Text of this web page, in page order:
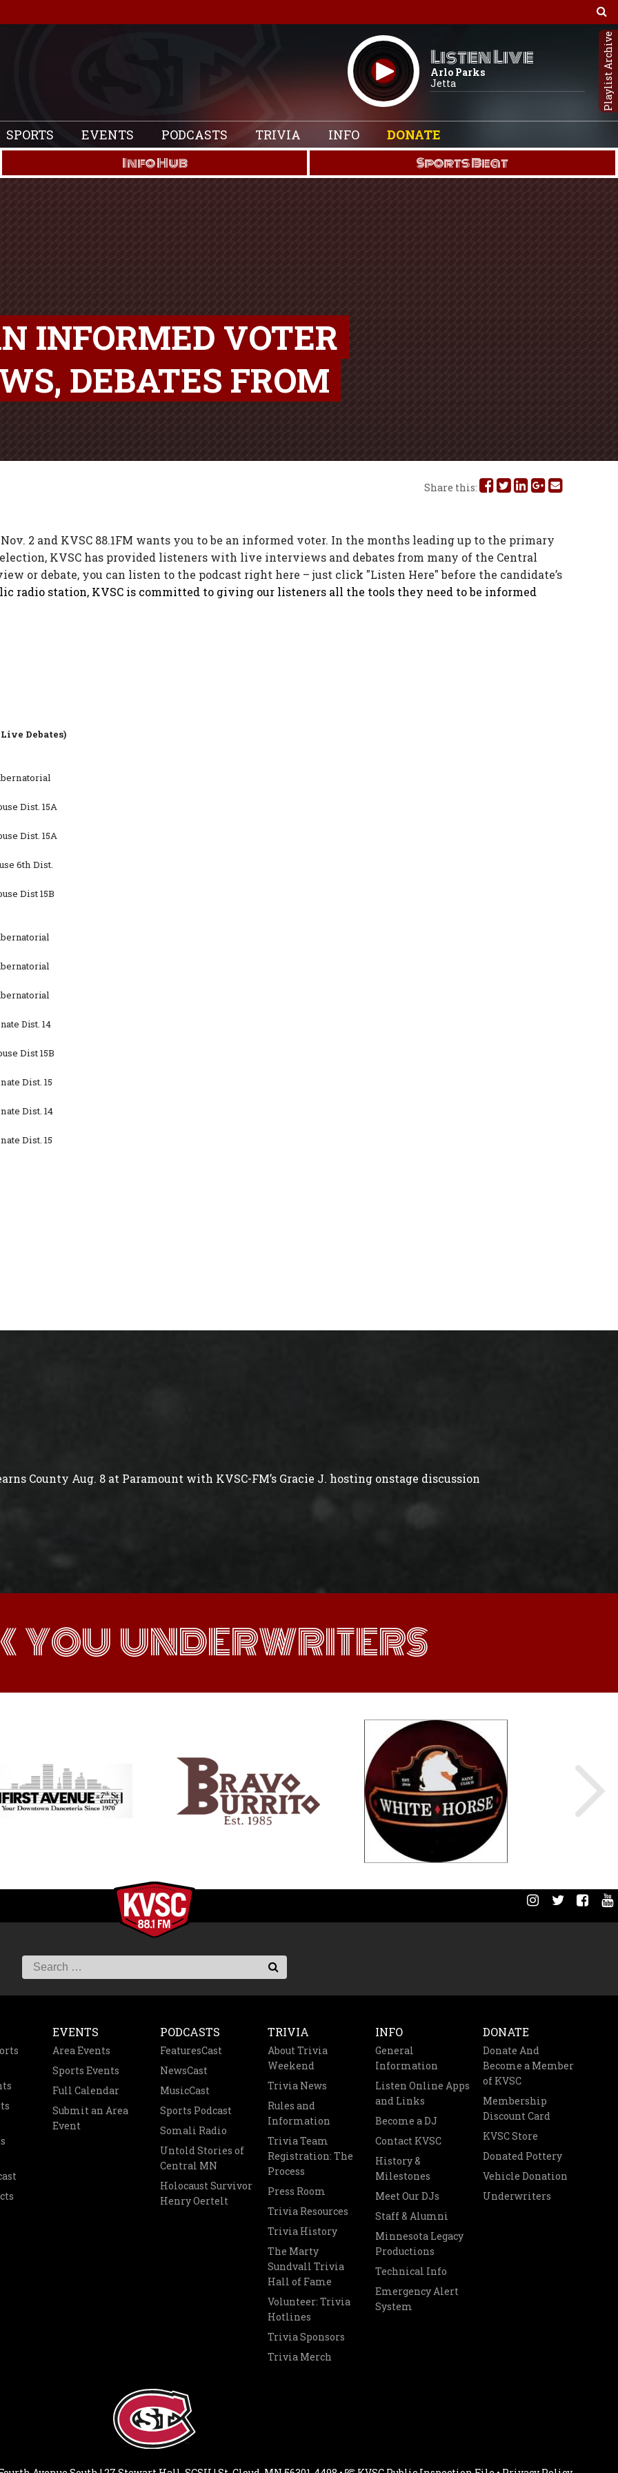
Listen Live
Arlo Parks
Jetta
Playlist Archive
SPORTS EVENTS PODCASTS TRIVIA INFO DONATE
Info Hub Sports Beat
INFORMED VOTER
DEBATES FROM
Share this: Share
on
Facebook
Share
on
Twitter
Share
on
Linked
In
Share
on
Google
Plus
Share
via
2 and KVSC 88.1FM wants you to be an informed voter. In the months leading up to the primary
KVSC has provided listeners with live interviews and debates from many of the Central
or debate, you can listen to the podcast right here – just click "Listen Here" before the candidate’s
radio station, KVSC is committed to giving our listeners all the tools they need to be informed
Debates)
Dist. 15A
Dist. 15A
6th Dist.
Dist 15B
Dist. 14
Dist 15B
Dist. 15
Dist. 14
Dist. 15
County Aug. 8 at Paramount with KVSC-FM’s Gracie J. hosting onstage discussion
YOU UNDERWRITERS
EVENTS
Area Events
Sports Events
Full Calendar
Submit an Area
Event
PODCASTS
FeaturesCast
NewsCast
MusicCast
Sports Podcast
Somali Radio
Untold Stories of
Central MN
Holocaust Survivor
Henry Oertelt
TRIVIA
About Trivia
Weekend
Trivia News
Rules and
Information
Trivia Team
Registration: The
Process
Press Room
Trivia Resources
Trivia History
The Marty
Sundvall Trivia
Hall of Fame
Volunteer: Trivia
Hotlines
Trivia Sponsors
Trivia Merch
INFO
General
Information
Listen Online Apps
and Links
Become a DJ
Contact KVSC
History &
Milestones
Meet Our DJs
Staff & Alumni
Minnesota Legacy
Productions
Technical Info
Emergency Alert
System
DONATE
Donate And
Become a Member
of KVSC
Membership
Discount Card
KVSC Store
Donated Pottery
Vehicle Donation
Underwriters